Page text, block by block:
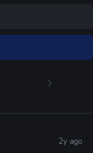
2y ago